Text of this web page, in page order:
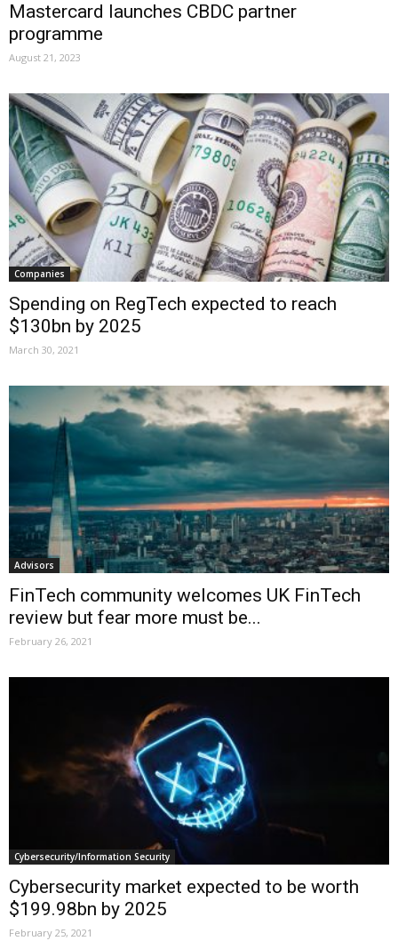
Mastercard launches CBDC partner
programme
August 21, 2023
Companies
Spending on RegTech expected to reach
$130bn by 2025
March 30, 2021
Advisors
FinTech community welcomes UK FinTech
review but fear more must be...
February 26, 2021
Cybersecurity/Information Security
Cybersecurity market expected to be worth
$199.98bn by 2025
February 25, 2021